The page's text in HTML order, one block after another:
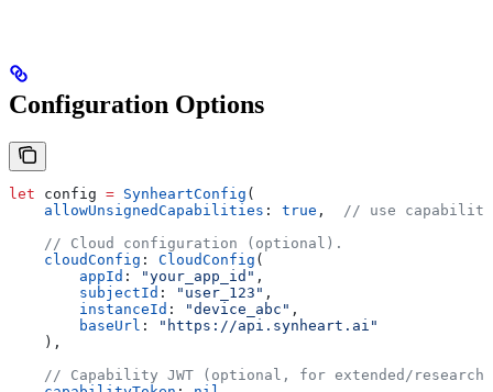
Configuration Options
let config = SynheartConfig (
    allowUnsignedCapabilities
: true , // use
    // Cloud configuration (optional).
    cloudConfig
: CloudConfig (
        appId
: "your_app_id" ,
        subjectId
: "user_123" ,
        instanceId
: "device_abc" ,
        baseUrl
:
"https://api.synheart.ai"
    ),
// Capability JWT (optional, for extended/research